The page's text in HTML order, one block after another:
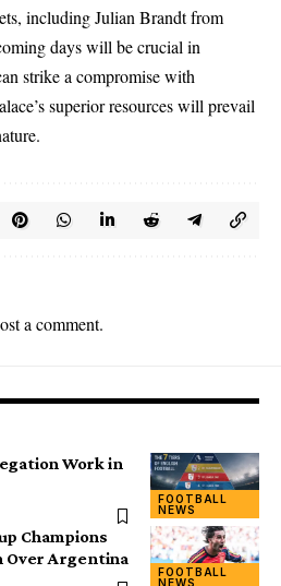
including Julian Brandt from
days will be crucial in
strike a compromise with
superior resources will prevail
a comment.
FOOTBALL
NEWS
Work in
FOOTBALL
NEWS
Champions
Over Argentina